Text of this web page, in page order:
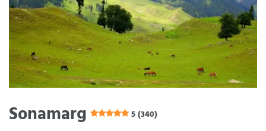
Sonamarg 5 (340)